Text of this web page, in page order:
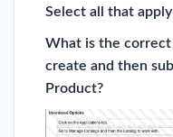
Select all that apply
What is the
create and then
Product?